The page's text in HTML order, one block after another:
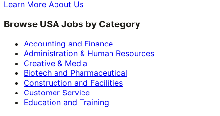
Learn More About Us
Browse USA Jobs by Category
Accounting and Finance
Administration & Human Resources
Creative & Media
Biotech and Pharmaceutical
Construction and Facilities
Customer Service
Education and Training